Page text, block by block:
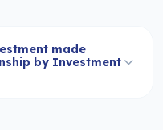
made
by Investment